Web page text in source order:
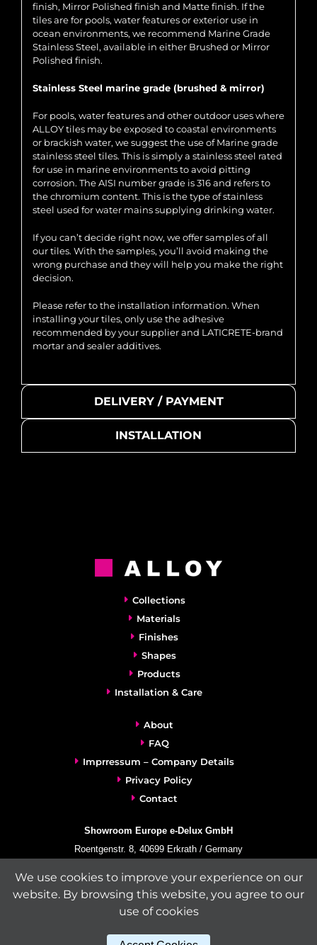
finish, Mirror Polished finish and Matte finish. If the
tiles are for pools, water features or exterior use in
ocean environments, we recommend Marine Grade
Stainless Steel, available in either Brushed or Mirror
Polished finish.
Stainless Steel marine grade (brushed & mirror)
For pools, water features and other outdoor uses where
ALLOY tiles may be exposed to coastal environments
or brackish water, we suggest the use of Marine grade
stainless steel tiles. This is simply a stainless steel rated
for use in marine environments to avoid pitting
corrosion. The AISI number grade is 316 and refers to
the chromium content. This is the type of stainless
steel used for water mains supplying drinking water.
If you can’t decide right now, we offer samples of all
our tiles. With the samples, you’ll avoid making the
wrong purchase and they will help you make the right
decision.
Please refer to the installation information. When
installing your tiles, only use the adhesive
recommended by your supplier and LATICRETE-brand
mortar and sealer additives.
DELIVERY / PAYMENT
INSTALLATION
Collections
Materials
Finishes
Shapes
Products
Installation & Care
About
FAQ
Imprressum – Company Details
Privacy Policy
Contact
Showroom Europe e-Delux GmbH
Roentgenstr. 8, 40699 Erkrath / Germany
+49-(0)2104-833 11 22
Fax:
+49-2104-8331139
We use cookies to improve your experience on our
website. By browsing this website, you agree to our
use of cookies